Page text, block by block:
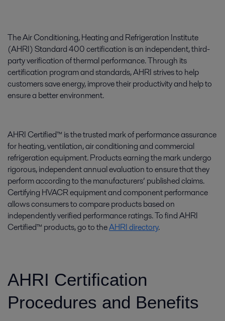
The Air Conditioning, Heating and Refrigeration Institute
(AHRI) Standard 400 certification is an independent, third-
party verification of thermal performance. Through its
certification program and standards, AHRI strives to help
customers save energy, improve their productivity and help to
ensure a better environment.
AHRI Certified™ is the trusted mark of performance assurance
for heating, ventilation, air conditioning and commercial
refrigeration equipment. Products earning the mark undergo
rigorous, independent annual evaluation to ensure that they
perform according to the manufacturers’ published claims.
Certifying HVACR equipment and component performance
allows consumers to compare products based on
independently verified performance ratings. To find AHRI
Certified™ products, go to theAHRI directory.
AHRI Certification
Procedures and Benefits